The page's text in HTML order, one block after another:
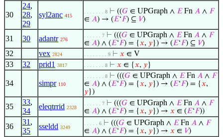
30
24,
28,
29
syl2anc 415
. . . . . . . 8 ⊢ ((𝐺 ∈ UPGraph ∧ 𝐸Fn 𝐴 ∧ 𝐹
∈ 𝐴) → (𝐸‘𝐹) ⊆ 𝑉)
31 30 adantr 276
. . . . . . 7 ⊢ (((𝐺 ∈ UPGraph ∧ 𝐸Fn 𝐴 ∧ 𝐹
∈ 𝐴) ∧ (𝐸‘𝐹) = {𝑥, 𝑦}) → (𝐸‘𝐹) ⊆ 𝑉)
32 vex 2824 . . . . . . . . 9 ⊢ 𝑥 ∈ V
33 32 prid1 3817 . . . . . . . 8 ⊢ 𝑥 ∈ {𝑥, 𝑦}
34 simpr 110
. . . . . . . 8 ⊢ (((𝐺 ∈ UPGraph ∧ 𝐸Fn 𝐴 ∧ 𝐹
∈ 𝐴) ∧ (𝐸‘𝐹) = {𝑥, 𝑦}) → (𝐸‘𝐹) = {𝑥,
𝑦})
35
33,
34
eleqtrrid 2328
. . . . . . 7 ⊢ (((𝐺 ∈ UPGraph ∧ 𝐸Fn 𝐴 ∧ 𝐹
∈ 𝐴) ∧ (𝐸‘𝐹) = {𝑥, 𝑦}) → 𝑥 ∈ (𝐸‘𝐹))
36
31 ,
35
sseldd 3249
. . . . . 6 ⊢ (((𝐺 ∈ UPGraph ∧ 𝐸Fn 𝐴 ∧ 𝐹
∈ 𝐴) ∧ (𝐸‘𝐹) = {𝑥, 𝑦}) → 𝑥 ∈ 𝑉)